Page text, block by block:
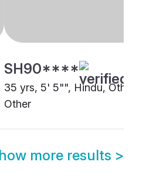
SH90****
35 yrs, 5' 5"", Hindu, Other,
Other
more results >